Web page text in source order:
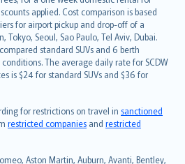
applied. Cost comparison is based
for airport pickup and drop-off of a
Tokyo, Seoul, Sao Paulo, Tel Aviv, Dubai.
standard SUVs and 6 berth
The average daily rate for SCDW
is $24 for standard SUVs and $36 for
for restrictions on travel in sanctioned
restricted companies and restricted
Aston Martin, Auburn, Avanti, Bentley,